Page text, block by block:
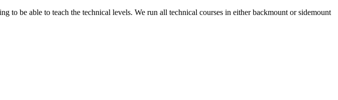
be able to teach the technical levels. We run all technical courses in either backmount or sidemount